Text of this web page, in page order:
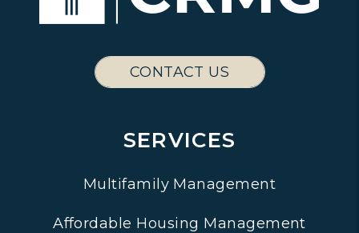
CONTACT US
SERVICES
Multifamily Management
Affordable Housing Management